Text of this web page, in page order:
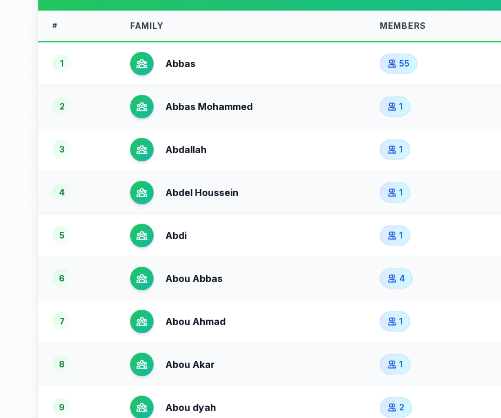
# FAMILY MEMBERS
1 Abbas 55
2 Abbas Mohammed 1
3 Abdallah 1
4 Abdel Houssein 1
5 Abdi 1
6 Abou Abbas 4
7 Abou Ahmad 1
8 Abou Akar 1
9 Abou dyah 2